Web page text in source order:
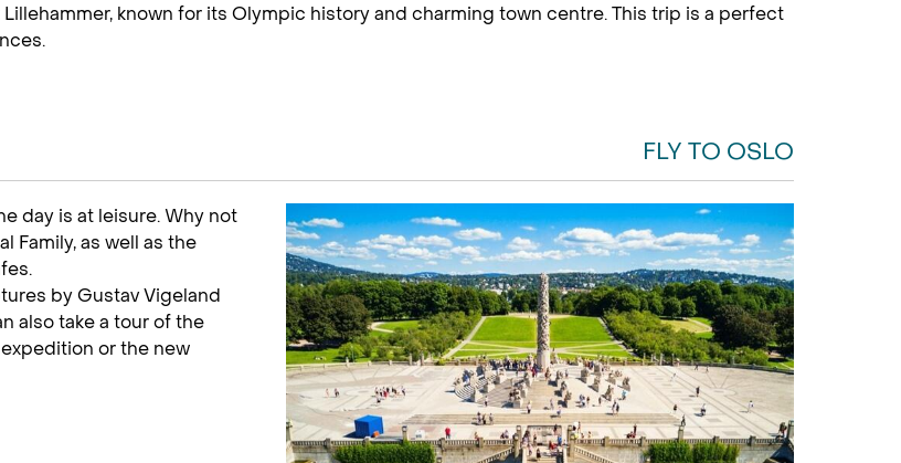
known for its Olympic history and charming town centre. This trip is a perfect
FLY TO OSLO
day is at leisure. Why not
Family, as well as the
by Gustav Vigeland
also take a tour of the
or the new